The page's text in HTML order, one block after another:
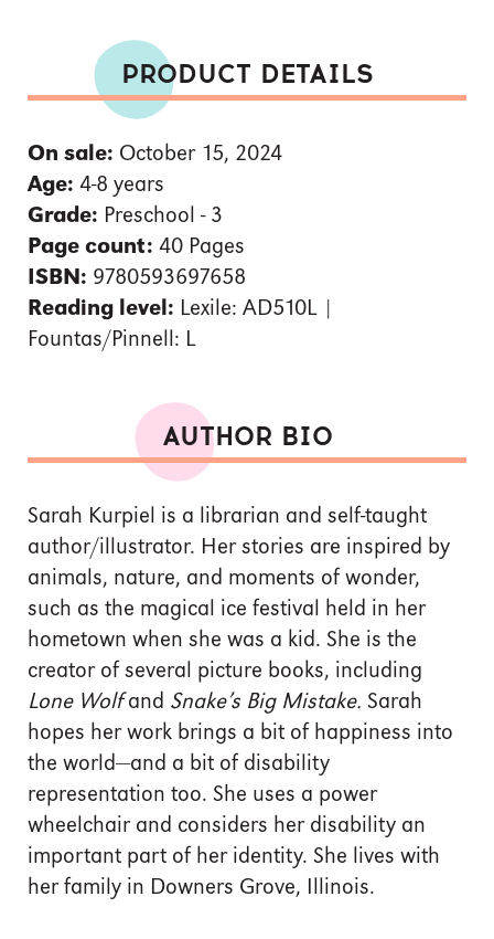
PRODUCT DETAILS
On sale: October 15, 2024
Age: 4-8 years
Grade: Preschool - 3
Page count: 40 Pages
ISBN: 9780593697658
Reading level: Lexile: AD510L |
Fountas/Pinnell: L
AUTHOR BIO
Sarah Kurpiel is a librarian and self-taught
author/illustrator. Her stories are inspired by
animals, nature, and moments of wonder,
such as the magical ice festival held in her
hometown when she was a kid. She is the
creator of several picture books, including
Lone Wolf and Snake’s Big Mistake. Sarah
hopes her work brings a bit of happiness into
the world—and a bit of disability
representation too. She uses a power
wheelchair and considers her disability an
important part of her identity. She lives with
her family in Downers Grove, Illinois.